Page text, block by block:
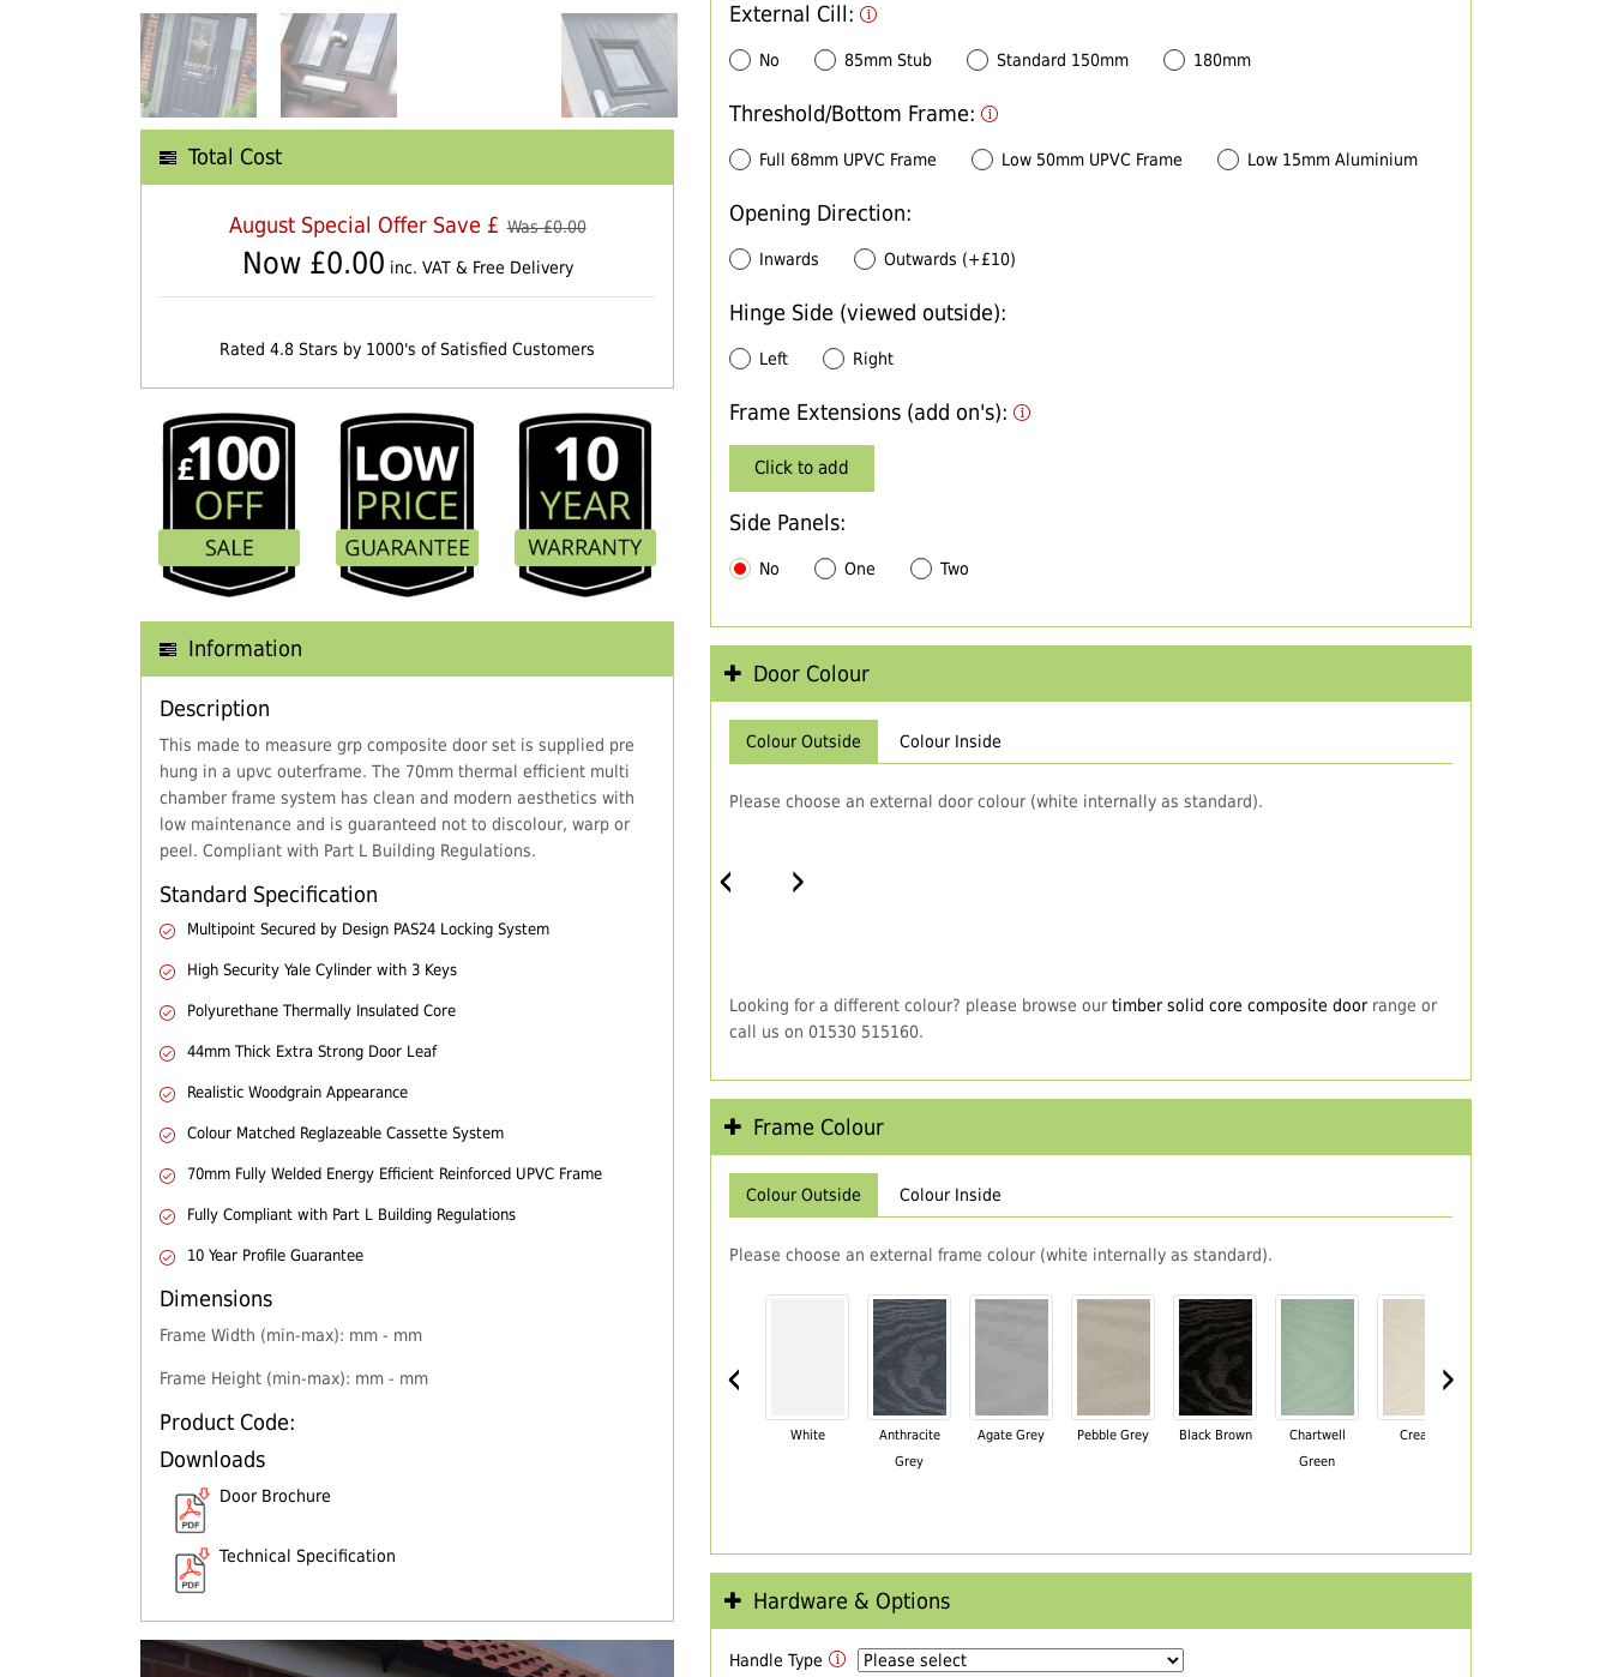
Total Cost
August Special Offer Save £ Was £0.00
Now £0.00 inc. VAT & Free Delivery
Rated 4.8 Stars by 1000's of Satisfied Customers
Information
Description
This made to measure grp composite door set is supplied pre
hung in a upvc outerframe. The 70mm thermal efficient multi
chamber frame system has clean and modern aesthetics with
low maintenance and is guaranteed not to discolour, warp or
peel. Compliant with Part L Building Regulations.
Standard Specification
Multipoint Secured by Design PAS24 Locking System
High Security Yale Cylinder with 3 Keys
Polyurethane Thermally Insulated Core
44mm Thick Extra Strong Door Leaf
Realistic Woodgrain Appearance
Colour Matched Reglazeable Cassette System
70mm Fully Welded Energy Efficient Reinforced UPVC Frame
Fully Compliant with Part L Building Regulations
10 Year Profile Guarantee
Dimensions
Frame Width (min-max): mm - mm
Frame Height (min-max): mm - mm
Product Code:
Downloads
Door Brochure
Technical Specification
External Cill:
No 85mm Stub Standard 150mm 180mm
Threshold/Bottom Frame:
Full 68mm UPVC Frame Low 50mm UPVC Frame Low 15mm Aluminium
Opening Direction:
Inwards Outwards (+£10)
Hinge Side (viewed outside):
Left Right
Frame Extensions (add on's):
Click to add
Side Panels:
No One Two
Door Colour
Colour Outside Colour Inside
Please choose an external door colour (white internally as standard).
‹ ›
Looking for a different colour? please browse our timber solid core composite doorrange or
call us on 01530 515160.
Frame Colour
Colour Outside Colour Inside
Please choose an external frame colour (white internally as standard).
‹
White
Anthracite
Grey
Agate Grey Pebble Grey Black Brown
Chartwell
Green
Cream
›
Hardware & Options
Handle Type